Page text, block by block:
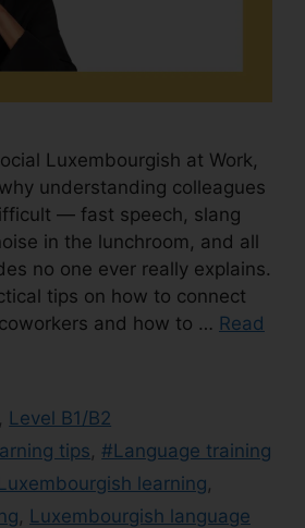
Luxembourgish at Work,
understanding colleagues
— fast speech, slang
in the lunchroom, and all
no one ever really explains.
tips on how to connect
and how to … Read
, Level B1/B2
tips, #Language training
learning,
, Luxembourgish language